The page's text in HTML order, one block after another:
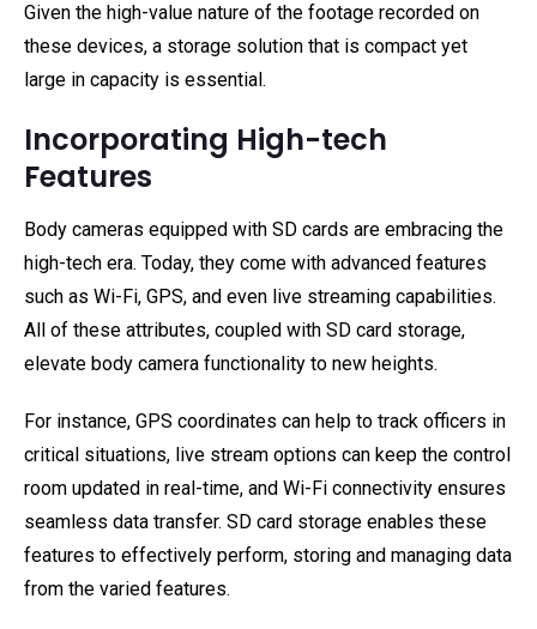
Given the high-value nature of the footage recorded on
these devices, a storage solution that is compact yet
large in capacity is essential.
Incorporating High-tech
Features
Body cameras equipped with SD cards are embracing the
high-tech era. Today, they come with advanced features
such as Wi-Fi, GPS, and even live streaming capabilities.
All of these attributes, coupled with SD card storage,
elevate body camera functionality to new heights.
For instance, GPS coordinates can help to track officers in
critical situations, live stream options can keep the control
room updated in real-time, and Wi-Fi connectivity ensures
seamless data transfer. SD card storage enables these
features to effectively perform, storing and managing data
from the varied features.